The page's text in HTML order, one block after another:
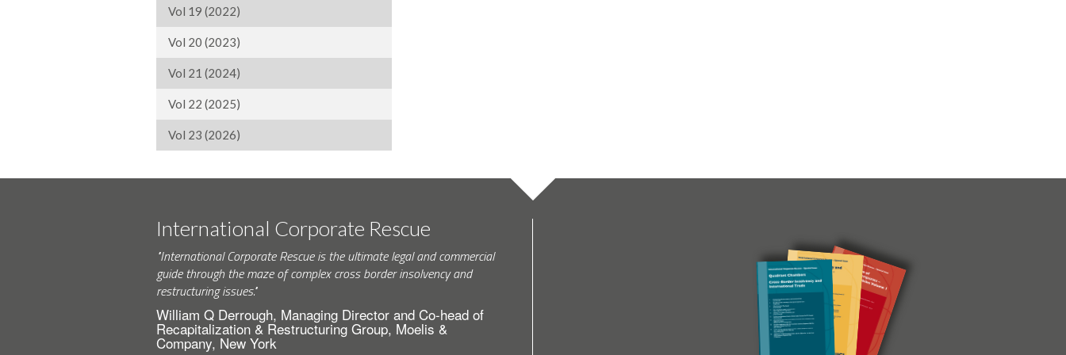
Vol 19 (2022)
Vol 20 (2023)
Vol 21 (2024)
Vol 22 (2025)
Vol 23 (2026)
International Corporate Rescue
"International Corporate Rescue is the ultimate legal and commercial
guide through the maze of complex cross border insolvency and
restructuring issues."
William Q Derrough, Managing Director and Co-head of
Recapitalization & Restructuring Group, Moelis &
Company, New York